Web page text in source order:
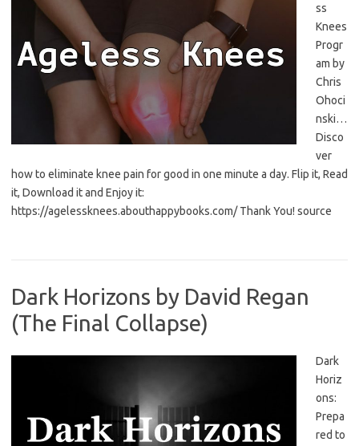
ss
Knees
Progr
am by
Chris
Ohoci
nski…
Disco
ver
how to eliminate knee pain for good in one minute a day. Flip it, Read
it, Download it and Enjoy it:
https://agelessknees.abouthappybooks.com/ Thank You! source
Dark Horizons by David Regan
(The Final Collapse)
Dark
Horiz
ons:
Prepa
red to